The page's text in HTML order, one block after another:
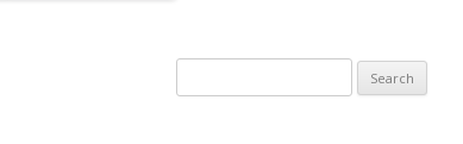
e